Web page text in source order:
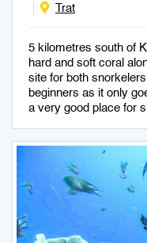
Trat
5 kilometres south of
hard and soft coral
site for both
beginners as it only
a very good place for